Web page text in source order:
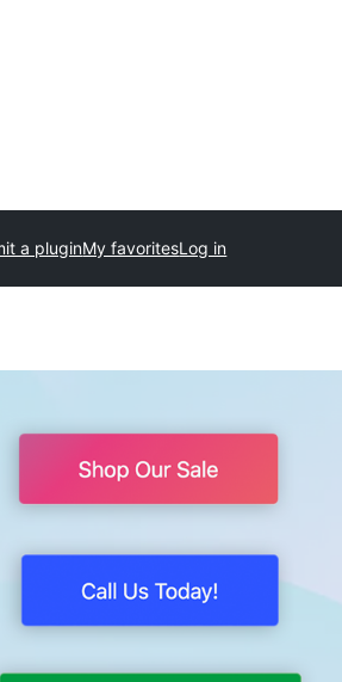
a pluginMy favoritesLog in